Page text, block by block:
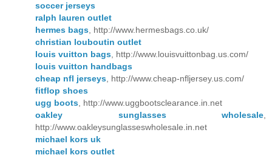
soccer jerseys
ralph lauren outlet
hermes bags , http://www.hermesbags.co.uk/
christian louboutin outlet
louis vuitton bags , http://www.louisvuittonbag.us.com/
louis vuitton handbags
cheap nfl jerseys , http://www.cheap-nfljersey.us.com/
fitflop shoes
ugg boots , http://www.uggbootsclearance.in.net
oakley sunglasses wholesale
http://www.oakleysunglasseswholesale.in.net
michael kors uk
michael kors outlet